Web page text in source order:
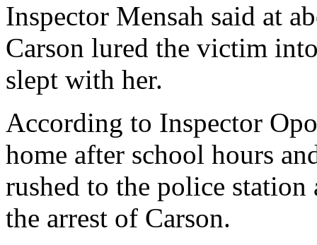
Inspector Mensah said at
Carson lured the victim
slept with her.
According to Inspector
home after school hours
rushed to the police
the arrest of Carson.